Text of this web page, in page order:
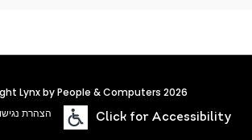
Lynx by People & Computers 2026
הצהרת Click for Accessibility